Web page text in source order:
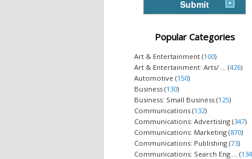
Popular Categories
Art & Entertainment (100)
Art & Entertainment: Arts/ ... (426)
Automotive (150)
Business (130)
Business: Small Business (125)
Communications (132)
Communications: Advertising (347)
Communications: Marketing (870)
Communications: Publishing (73)
Communications: Search Eng ... (134